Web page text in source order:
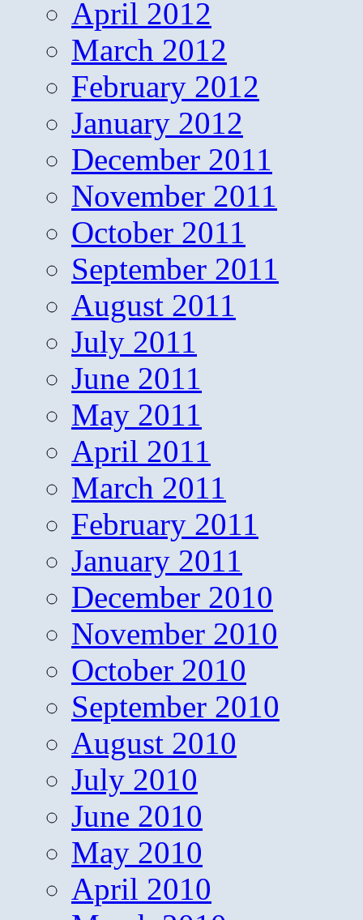
April 2012
March 2012
February 2012
January 2012
December 2011
November 2011
October 2011
September 2011
August 2011
July 2011
June 2011
May 2011
April 2011
March 2011
February 2011
January 2011
December 2010
November 2010
October 2010
September 2010
August 2010
July 2010
June 2010
May 2010
April 2010